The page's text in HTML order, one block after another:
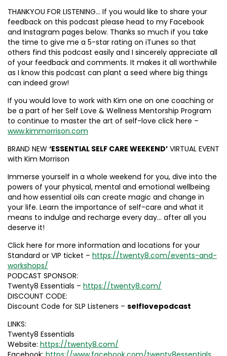
THANKYOU FOR LISTENING… If you would like to share your
feedback on this podcast please head to my Facebook
and Instagram pages below. Thanks so much if you take
the time to give me a 5-star rating on iTunes so that
others find this podcast easily and I sincerely appreciate all
of your feedback and comments. It makes it all worthwhile
as I know this podcast can plant a seed where big things
can indeed grow!
If you would love to work with Kim one on one coaching or
be a part of her Self Love & Wellness Mentorship Program
to continue to master the art of self-love click here –
www.kimmorrison.com
BRAND NEW ‘ESSENTIAL SELF CARE WEEKEND’ VIRTUAL EVENT
with Kim Morrison
Immerse yourself in a whole weekend for you, dive into the
powers of your physical, mental and emotional wellbeing
and how essential oils can create magic and change in
your life. Learn the importance of self-care and what it
means to indulge and recharge every day… after all you
deserve it!
Click here for more information and locations for your
Standard or VIP ticket – https://twenty8.com/events-and-
workshops/
PODCAST SPONSOR:
Twenty8 Essentials – https://twenty8.com/
DISCOUNT CODE:
Discount Code for SLP Listeners – selflovepodcast
LINKS:
Twenty8 Essentials
Website: https://twenty8.com/